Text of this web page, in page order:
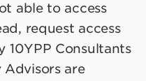
able to access
request access
10YPP Consultants
are